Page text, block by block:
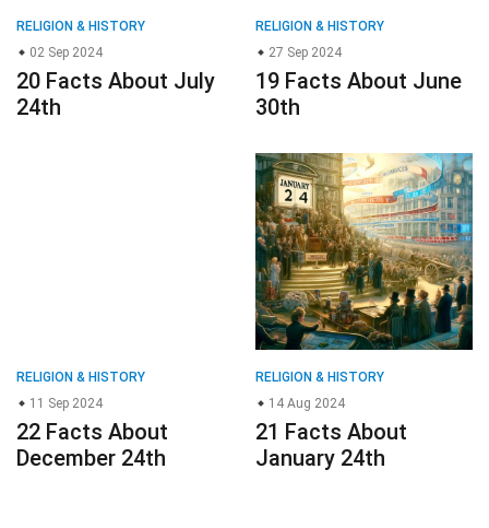
RELIGION & HISTORY
02 Sep 2024
20 Facts About July
24th
RELIGION & HISTORY
27 Sep 2024
19 Facts About June
30th
RELIGION & HISTORY
11 Sep 2024
22 Facts About
December 24th
RELIGION & HISTORY
14 Aug 2024
21 Facts About
January 24th